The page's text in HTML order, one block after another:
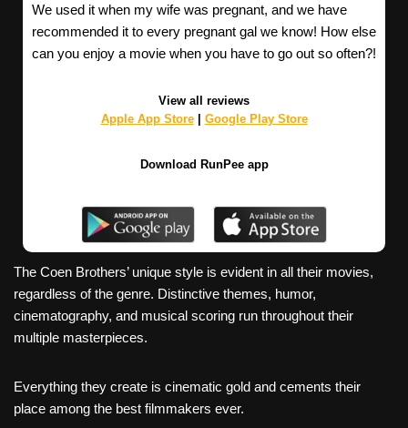
We used it when my wife was pregnant, and we have
recommended it to every pregnant gal we know! How else
can you enjoy a movie when you have to go out so often?!
View all reviews
Apple App Store| Google Play Store
Download RunPee app
The Coen Brothers’ unique style is evident in all their movies,
regardless of the genre. Distinctive themes, humor,
cinematography, and musical scoring run throughout their
multiple masterpieces.
Everything they create is cinematic gold and cements their
place among the best filmmakers ever.